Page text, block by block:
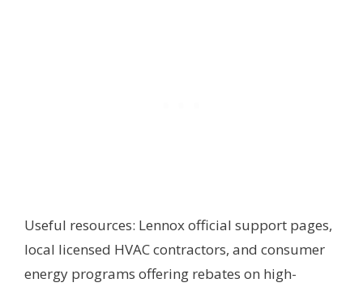
Useful resources: Lennox official support pages,
local licensed HVAC contractors, and consumer
energy programs offering rebates on high-